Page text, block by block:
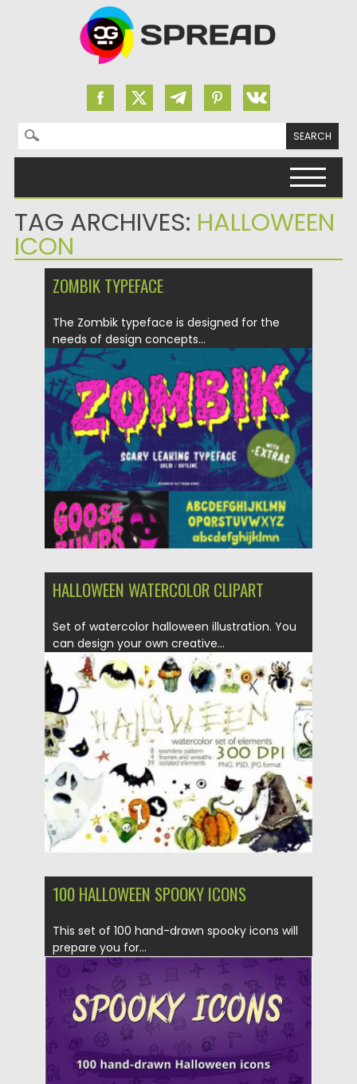
Search for:
TAG ARCHIVES: HALLOWEEN
ICON
ZOMBIK TYPEFACE
The Zombik typeface is designed for the
needs of design concepts...
Posted on 11.10.2022 by Spread
Updated on 11.10.2022
HALLOWEEN WATERCOLOR CLIPART
Set of watercolor halloween illustration. You
can design your own creative...
Posted on 28.10.2020 by Spread
Updated on 28.10.2020
100 HALLOWEEN SPOOKY ICONS
This set of 100 hand-drawn spooky icons will
prepare you for...
Posted on 25.09.2019 by Spread
Updated on 25.09.2019